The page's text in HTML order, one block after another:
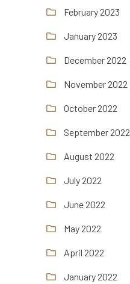
February 2023
January 2023
December 2022
November 2022
October 2022
September 2022
August 2022
July 2022
June 2022
May 2022
April 2022
January 2022